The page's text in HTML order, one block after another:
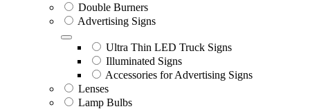
Double Burners
Advertising Signs
Ultra Thin LED Truck Signs
Illuminated Signs
Accessories for Advertising Signs
Lenses
Lamp Bulbs